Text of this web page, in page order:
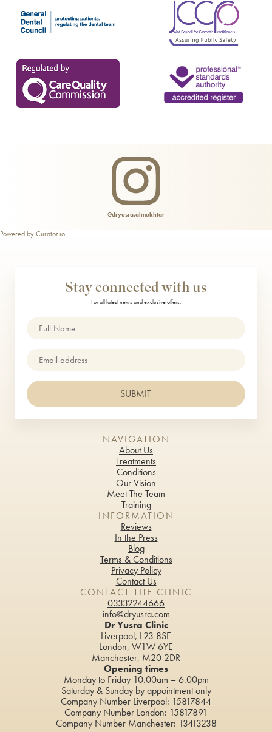
@dryusra.almukhtar
Powered by Curator.io
NAVIGATION
About Us
Treatments
Conditions
Our Vision
Meet The Team
Training
INFORMATION
Reviews
In the Press
Blog
Terms & Conditions
Privacy Policy
Contact Us
CONTACT THE CLINIC
03332244666
info@dryusra.com
Dr Yusra Clinic
Liverpool, L23 8SE
London, W1W 6YE
Manchester, M20 2DR
Opening times
Monday to Friday 10.00am – 6.00pm
Saturday & Sunday by appointment only
Company Number Liverpool: 15817844
Company Number London: 15817891
Company Number Manchester: 13413238
Stay connected with us
For all latest news and exclusive offers.
Name
Email
SUBMIT